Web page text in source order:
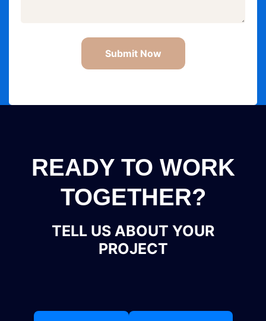
Submit Now
READY TO WORK
TOGETHER?
TELL US ABOUT YOUR
PROJECT